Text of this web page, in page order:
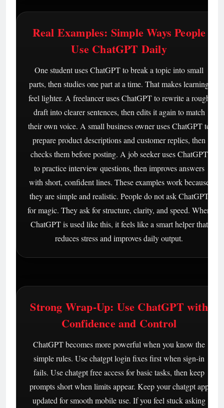
Real Examples: Simple Ways People
Use ChatGPT Daily
One student uses ChatGPT to break a topic into small
parts, then studies one part at a time. That makes learning
feel lighter. A freelancer uses ChatGPT to rewrite a rough
draft into clearer sentences, then edits it again to match
their own voice. A small business owner uses ChatGPT to
prepare product descriptions and customer replies, then
checks them before posting. A job seeker uses ChatGPT
to practice interview questions, then improves answers
with short, confident lines. These examples work because
they are simple and realistic. People do not ask ChatGPT
for magic. They ask for structure, clarity, and speed. When
ChatGPT is used like this, it feels like a smart helper that
reduces stress and improves daily output.
Strong Wrap-Up: Use ChatGPT with
Confidence and Control
ChatGPT becomes more powerful when you know the
simple rules. Use chatgpt login fixes first when sign-in
fails. Use chatgpt free access for basic tasks, then keep
prompts short when limits appear. Keep your chatgpt app
updated for smooth mobile use. If you feel stuck asking